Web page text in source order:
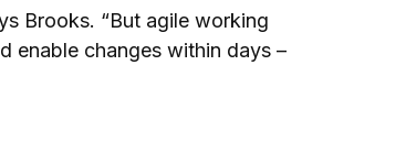
Brooks. “But agile working
enable changes within days –